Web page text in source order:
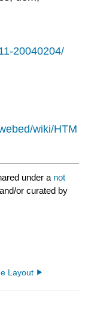
20040204/
wiki/HTM
under a not
or curated by
Layout